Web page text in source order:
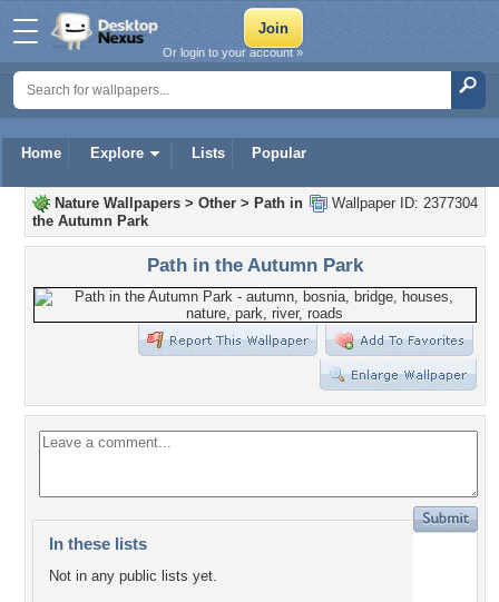
Home Explore Lists Popular
Or login to your account »
Wallpaper ID: 2377304
Nature Wallpapers > Other > Path in
the Autumn Park
Path in the Autumn Park
In these lists
Not in any public lists yet.